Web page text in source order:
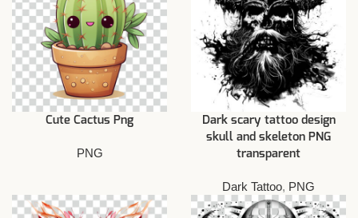
Cute Cactus Png
PNG
Dark scary tattoo design
skull and skeleton PNG
transparent
Dark Tattoo, PNG